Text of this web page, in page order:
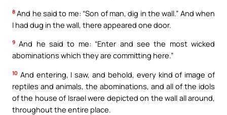
8 And he said to me: “Son of man, dig in the wall.” And when
I had dug in the wall, there appeared one door.
9 And he said to me: “Enter and see the most wicked
abominations which they are committing here.”
10 And entering, I saw, and behold, every kind of image of
reptiles and animals, the abominations, and all of the idols
of the house of Israel were depicted on the wall all around,
throughout the entire place.